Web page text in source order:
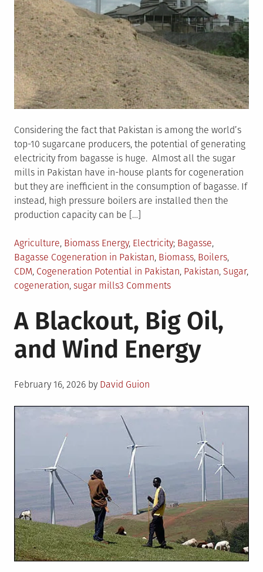
Considering the fact that Pakistan is among the world’s
top-10 sugarcane producers, the potential of generating
electricity from bagasse is huge. Almost all the sugar
mills in Pakistan have in-house plants for cogeneration
but they are inefficient in the consumption of bagasse. If
instead, high pressure boilers are installed then the
production capacity can be […]
Posted
in
Agriculture, Biomass Energy, Electricity Tagged
Bagasse,
Bagasse Cogeneration in Pakistan, Biomass, Boilers,
CDM, Cogeneration Potential in Pakistan, Pakistan, Sugar,
cogeneration, sugar mills3 Commentson
Based
Cogeneration
Pakistan:
A Blackout, Big Oil,
and Wind Energy
Posted
February 16, 2026 by David Guion